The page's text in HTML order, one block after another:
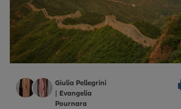
Giulia Pellegrini
Evangelia
Pournara